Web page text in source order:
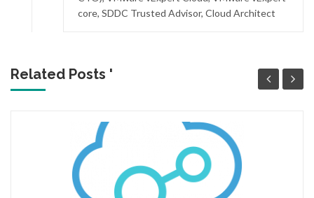
core, SDDC Trusted Advisor, Cloud Architect
Related Posts '